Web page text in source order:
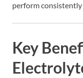
perform
Key